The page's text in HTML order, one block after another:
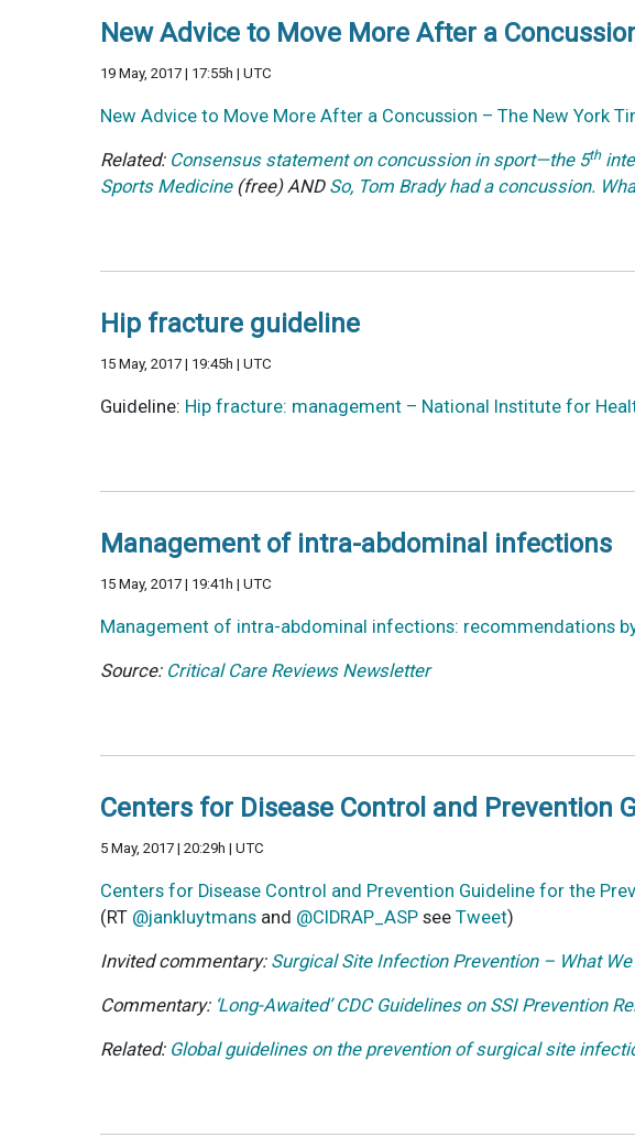
New Advice to Move More After a
19 May, 2017 | 17:55h | UTC
New Advice to Move More After a Concussion – The New York
Related: Consensus statement on concussion in sport—the 5th
Sports Medicine(free) AND So, Tom Brady had a concussion.
Hip fracture guideline
15 May, 2017 | 19:45h | UTC
Guideline: Hip fracture: management – National Institute for
Management of intra-abdominal infections
15 May, 2017 | 19:41h | UTC
Management of intra-abdominal infections: recommendations
Source: Critical Care Reviews Newsletter
Centers for Disease Control and Prevention
5 May, 2017 | 20:29h | UTC
Centers for Disease Control and Prevention Guideline for the
(RT @jankluytmans and @CIDRAP_ASP see Tweet)
Invited commentary: Surgical Site Infection Prevention – What
Commentary: ‘Long-Awaited’ CDC Guidelines on SSI Prevention
Related: Global guidelines on the prevention of surgical site